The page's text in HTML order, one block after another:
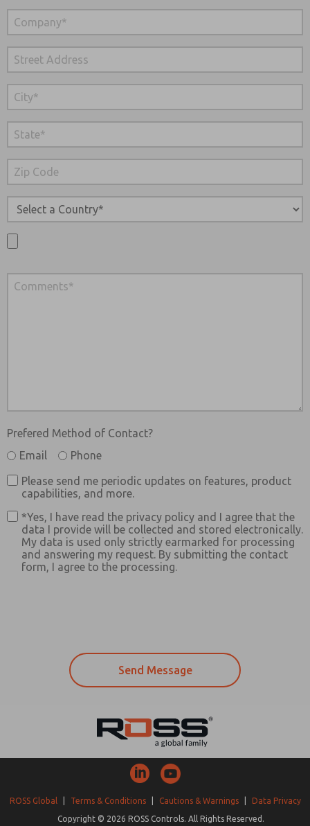
Prefered Method of Contact?
Email
Phone
Please send me periodic updates on features, product
capabilities, and more.
*Yes, I have read the privacy policy and I agree that the
data I provide will be collected and stored electronically.
My data is used only strictly earmarked for processing
and answering my request. By submitting the contact
form, I agree to the processing.
ROSS Global Terms & Conditions Cautions & Warnings
Data Privacy
Copyright © 2026 ROSS Controls. All Rights Reserved.